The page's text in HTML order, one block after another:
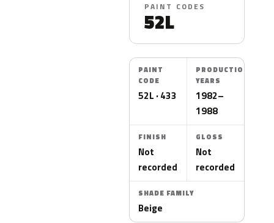
PAINT CODES
52L
PAINT
CODE
52L · 433
PRODUCTION
YEARS
1982–
1988
FINISH
Not
recorded
GLOSS
Not
recorded
SHADE FAMILY
Beige